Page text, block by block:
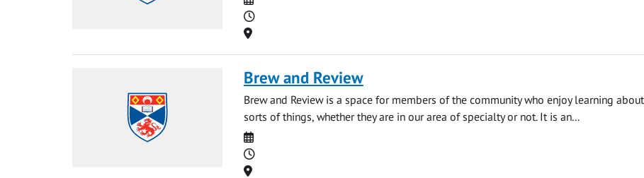
Time
Location
Brew and Review
Brew and Review is a space for members of the community who enjoy learning
sorts of things, whether they are in our area of specialty or not. It is an...
Date
Time
Location